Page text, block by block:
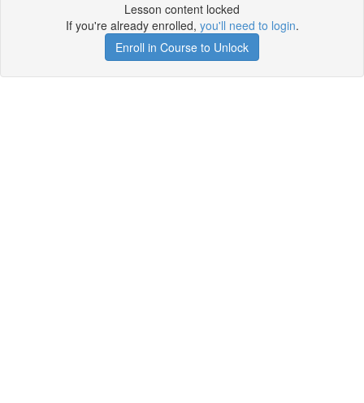
Lesson content locked
If you're already enrolled, you'll need to login.
Enroll in Course to Unlock